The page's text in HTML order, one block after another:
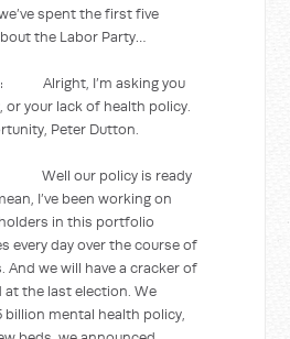
spent the first five
the Labor Party…
Alright, I’m asking you
or your lack of health policy.
Peter Dutton.
our policy is ready
I’ve been working on
in this portfolio
every day over the course of
And we will have a cracker of
at the last election. We
billion mental health policy,